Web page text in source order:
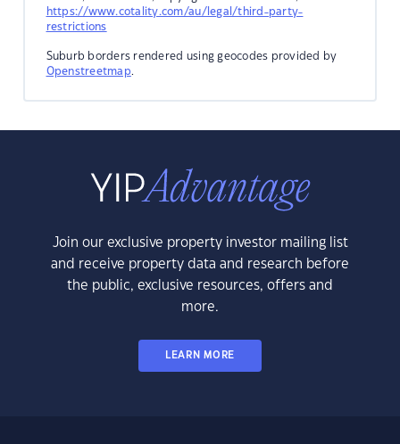
https://www.cotality.com/au/legal/third-party-
restrictions
Suburb borders rendered using geocodes provided by
Openstreetmap.
Join our exclusive property investor mailing list
and receive property data and research before
the public, exclusive resources, offers and
more.
LEARN MORE